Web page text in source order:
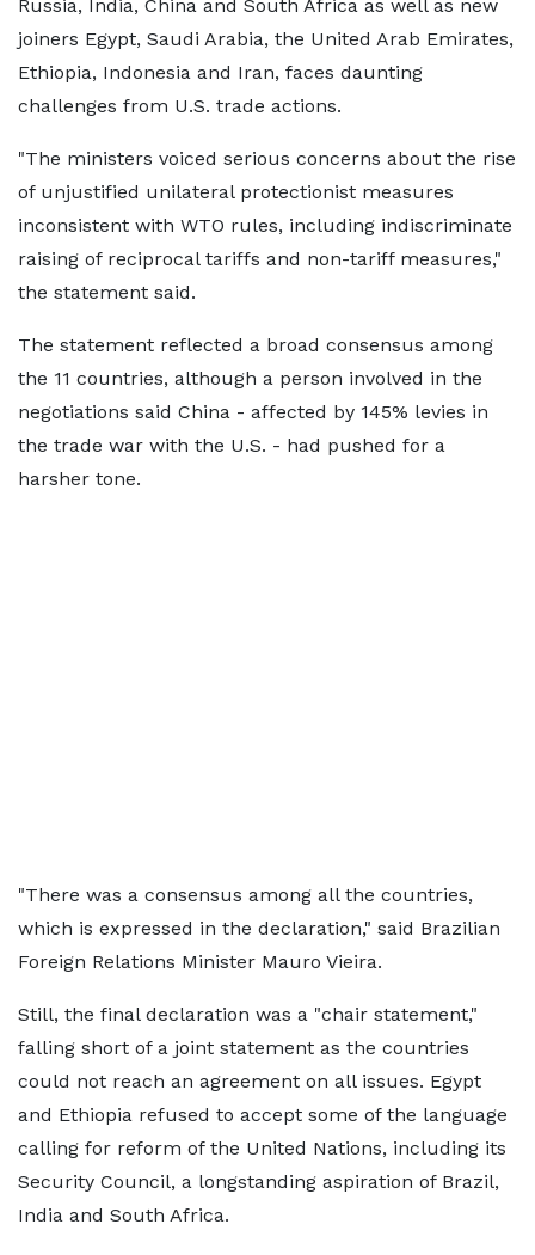
Russia, India, China and South Africa as well as new
joiners Egypt, Saudi Arabia, the United Arab Emirates,
Ethiopia, Indonesia and Iran, faces daunting
challenges from U.S. trade actions.
"The ministers voiced serious concerns about the rise
of unjustified unilateral protectionist measures
inconsistent with WTO rules, including indiscriminate
raising of reciprocal tariffs and non-tariff measures,"
the statement said.
The statement reflected a broad consensus among
the 11 countries, although a person involved in the
negotiations said China - affected by 145% levies in
the trade war with the U.S. - had pushed for a
harsher tone.
"There was a consensus among all the countries,
which is expressed in the declaration," said Brazilian
Foreign Relations Minister Mauro Vieira.
Still, the final declaration was a "chair statement,"
falling short of a joint statement as the countries
could not reach an agreement on all issues. Egypt
and Ethiopia refused to accept some of the language
calling for reform of the United Nations, including its
Security Council, a longstanding aspiration of Brazil,
India and South Africa.